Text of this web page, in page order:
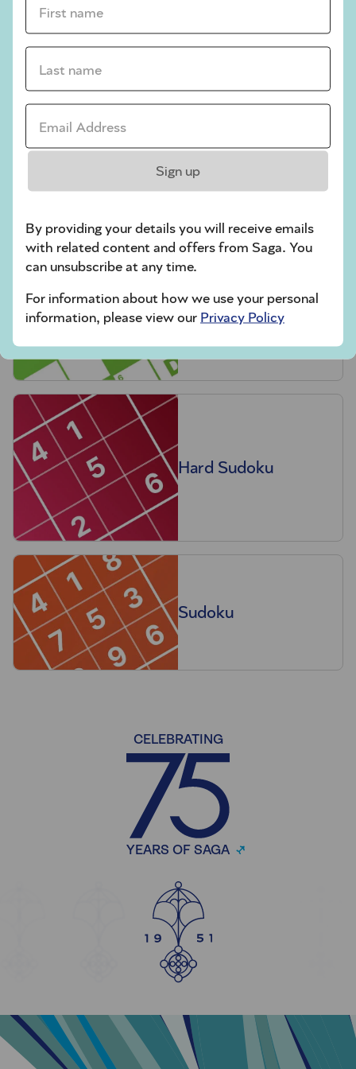
crossword tips for beginners
Codeword
Crossword
Hard Sudoku
Sudoku
Last name *
Email Address *
Sign up
By providing your details you will receive emails
with related content and offers from Saga. You
can unsubscribe at any time.
For information about how we use your personal
information, please view our Privacy Policy
CELEBRATING
YEARS OF SAGA